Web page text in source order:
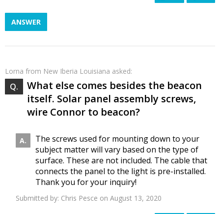
ANSWER
Lorna from New Iberia Louisiana asked:
What else comes besides the beacon
itself. Solar panel assembly screws,
wire Connor to beacon?
The screws used for mounting down to your
subject matter will vary based on the type of
surface. These are not included. The cable that
connects the panel to the light is pre-installed.
Thank you for your inquiry!
Submitted by: Chris Pesce on August 13, 2020